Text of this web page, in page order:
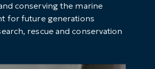
conserving the marine
for future generations
rescue and conservation